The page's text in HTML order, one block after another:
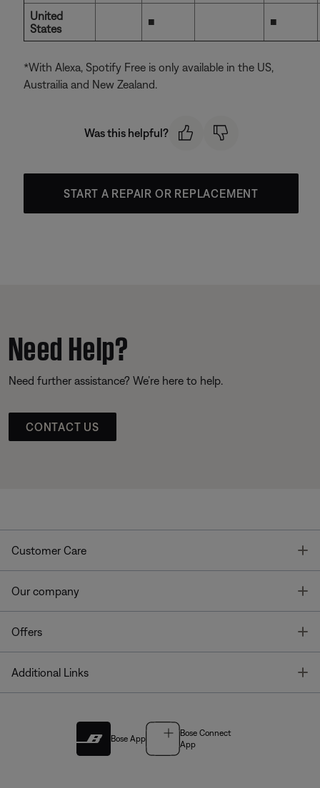
United
States
■ ■
*With Alexa, Spotify Free is only available in the US,
Austrailia and New Zealand.
Was this helpful?
START A REPAIR OR REPLACEMENT
Need Help?
Need further assistance? We’re here to help.
CONTACT US
Customer Care
Our company
Offers
Additional Links
Bose App
Bose Connect
App